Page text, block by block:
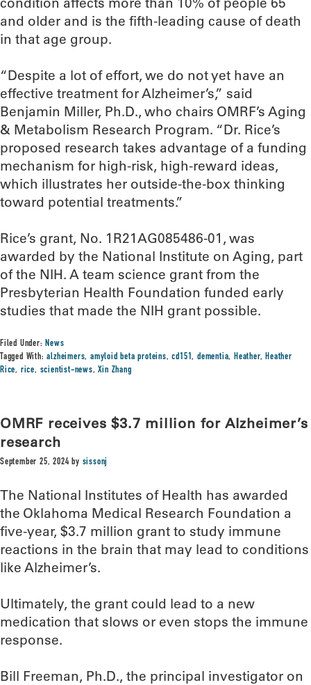
and older and is the fifth-leading cause of death
in that age group.
“Despite a lot of effort, we do not yet have an
effective treatment for Alzheimer’s,” said
Benjamin Miller, Ph.D., who chairs OMRF’s Aging
& Metabolism Research Program. “Dr. Rice’s
proposed research takes advantage of a funding
mechanism for high-risk, high-reward ideas,
which illustrates her outside-the-box thinking
toward potential treatments.”
Rice’s grant, No. 1R21AG085486-01, was
awarded by the National Institute on Aging, part
of the NIH. A team science grant from the
Presbyterian Health Foundation funded early
studies that made the NIH grant possible.
Filed Under:News
Tagged With:alzheimers,amyloid beta proteins,cd151,dementia,Heather,Heather
Rice, rice, scientist-news,Xin Zhang
OMRF receives $3.7 million for Alzheimer’s
research
September 25, 2024 by sissonj
The National Institutes of Health has awarded
the Oklahoma Medical Research Foundation a
five-year, $3.7 million grant to study immune
reactions in the brain that may lead to conditions
like Alzheimer’s.
Ultimately, the grant could lead to a new
medication that slows or even stops the immune
response.
Bill Freeman, Ph.D., the principal investigator on